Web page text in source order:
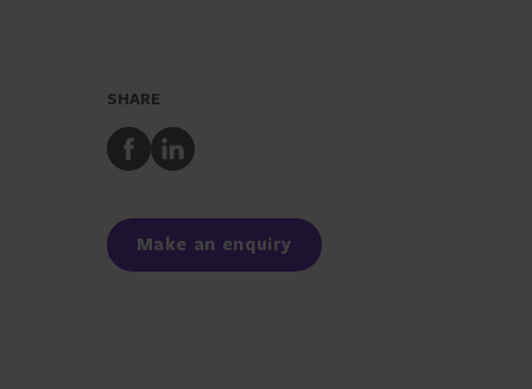
SHARE
Share
to
Share
to
Make an enquiry